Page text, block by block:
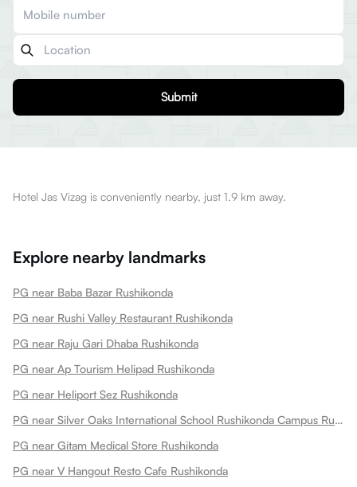
Submit
Hotel Jas Vizag is conveniently nearby, just 1.9 km away.
Explore nearby landmarks
PG near Baba Bazar Rushikonda
PG near Rushi Valley Restaurant Rushikonda
PG near Raju Gari Dhaba Rushikonda
PG near Ap Tourism Helipad Rushikonda
PG near Heliport Sez Rushikonda
PG near Silver Oaks International School Rushikonda Campus Rushikonda
PG near Gitam Medical Store Rushikonda
PG near V Hangout Resto Cafe Rushikonda